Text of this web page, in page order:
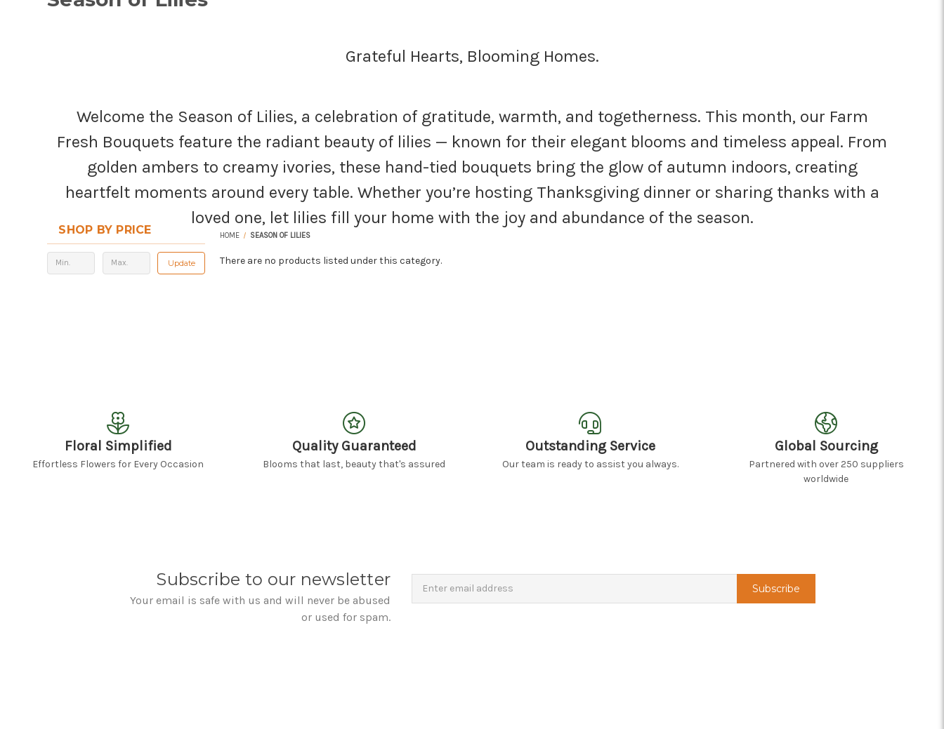
Grateful Hearts, Blooming Homes.
Welcome the Season of Lilies, a celebration of gratitude, warmth, and togetherness. This month, our Farm
Fresh Bouquets feature the radiant beauty of lilies — known for their elegant blooms and timeless appeal. From
golden ambers to creamy ivories, these hand-tied bouquets bring the glow of autumn indoors, creating
heartfelt moments around every table. Whether you’re hosting Thanksgiving dinner or sharing thanks with a
loved one, let lilies fill your home with the joy and abundance of the season.
SHOP BY PRICE
Update
HOME SEASON OF LILIES
There are no products listed under this category.
Floral Simplified
Effortless Flowers for Every Occasion
Quality Guaranteed
Blooms that last, beauty that's assured
Outstanding Service
Our team is ready to assist you always.
Global Sourcing
Partnered with over 250 suppliers
worldwide
Subscribe to our newsletter
Your email is safe with us and will never be abused
or used for spam.
Newsletter
Email
Address